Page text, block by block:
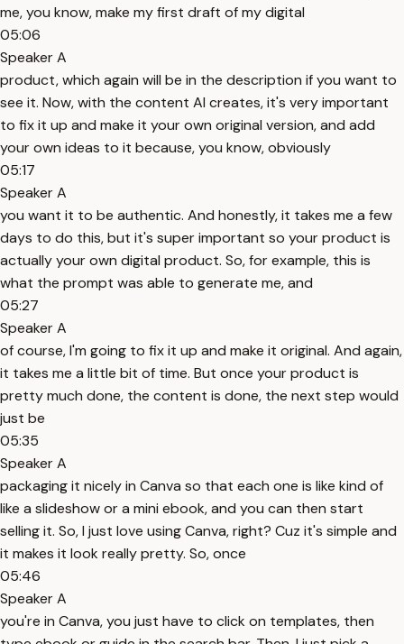
me, you know, make my first draft of my digital
05:06
Speaker A
product, which again will be in the description if you want to
see it. Now, with the content AI creates, it's very important
to fix it up and make it your own original version, and add
your own ideas to it because, you know, obviously
05:17
Speaker A
you want it to be authentic. And honestly, it takes me a few
days to do this, but it's super important so your product is
actually your own digital product. So, for example, this is
what the prompt was able to generate me, and
05:27
Speaker A
of course, I'm going to fix it up and make it original. And again,
it takes me a little bit of time. But once your product is
pretty much done, the content is done, the next step would
just be
05:35
Speaker A
packaging it nicely in Canva so that each one is like kind of
like a slideshow or a mini ebook, and you can then start
selling it. So, I just love using Canva, right? Cuz it's simple and
it makes it look really pretty. So, once
05:46
Speaker A
you're in Canva, you just have to click on templates, then